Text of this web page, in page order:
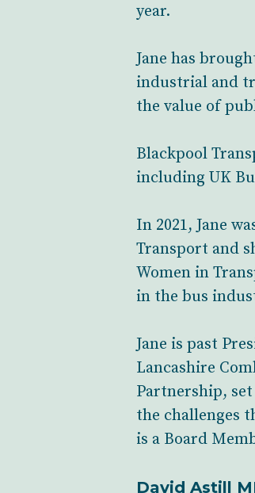
year.
Jane has
industrial and
the value of
Blackpool
including UK
In 2021, Jane
Transport and
Women in
in the bus
Jane is past
Lancashire
Partnership,
the challenges
is a Board
David Astill